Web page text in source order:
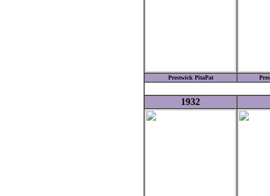
Prestwick PitaPat
1932